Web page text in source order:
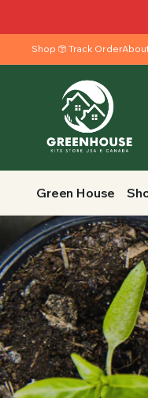
Shop Track Order
Green House